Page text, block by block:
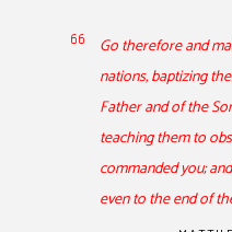
Go therefore and
nations, baptizing
Father and of the
teaching them to
commanded you;
even to the end of